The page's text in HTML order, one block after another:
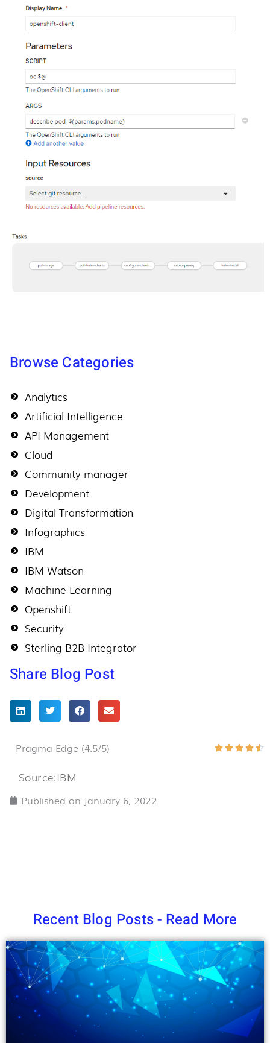
Browse Categories
Analytics
Artificial Intelligence
API Management
Cloud
Community manager
Development
Digital Transformation
Infographics
IBM
IBM Watson
Machine Learning
Openshift
Security
Sterling B2B Integrator
Share Blog Post
Pragma Edge (4.5/5)     
Source:IBM
Published on January 6, 2022
Recent Blog Posts - Read More